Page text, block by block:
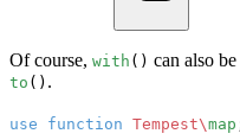
Of course, with () can also
to () .
use function Tempest\map